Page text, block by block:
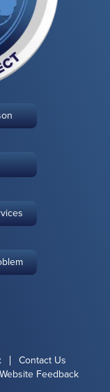
Contact Us
Website Feedback